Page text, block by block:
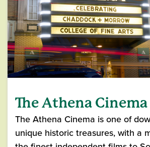
The Athena Cinema
The Athena Cinema is one of
unique historic treasures, with a